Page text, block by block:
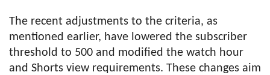
The recent adjustments to the criteria, as
mentioned earlier, have lowered the subscriber
threshold to 500 and modified the watch hour
and Shorts view requirements. These changes aim